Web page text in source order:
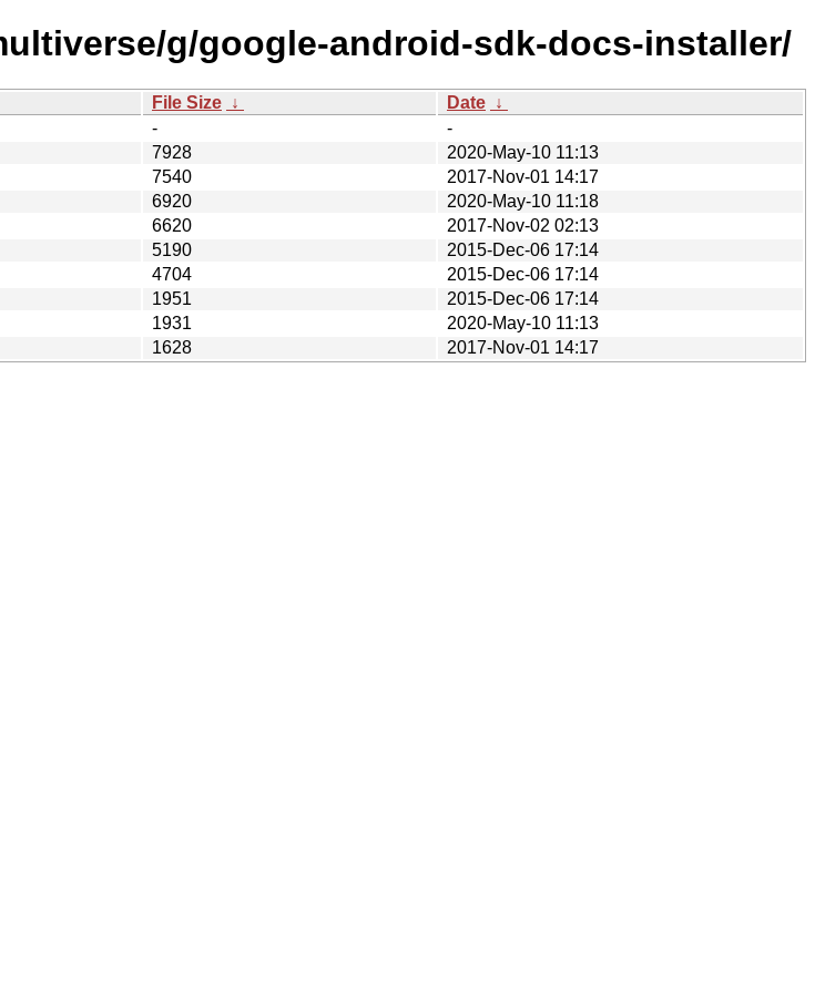
g/google-android-sdk-docs-installer/
File Size ↓ Date ↓
-
-
7928
2020-May-10 11:13
7540
2017-Nov-01 14:17
6920
2020-May-10 11:18
6620
2017-Nov-02 02:13
5190
2015-Dec-06 17:14
4704
2015-Dec-06 17:14
1951
2015-Dec-06 17:14
1931
2020-May-10 11:13
1628
2017-Nov-01 14:17